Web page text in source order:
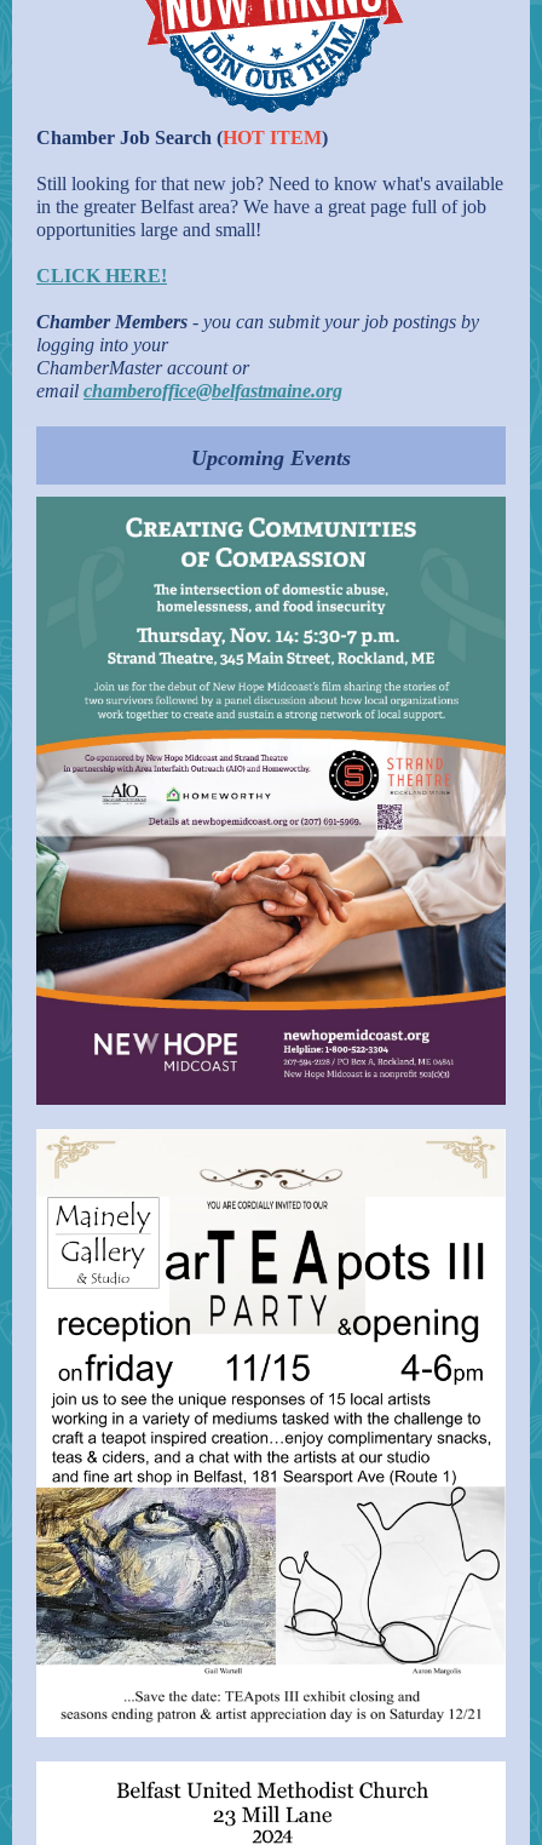
Chamber Job Search (HOT ITEM)
Still looking for that new job? Need to know what's available
in the greater Belfast area? We have a great page full of job
opportunities large and small!
CLICK HERE!
Chamber Members - you can submit your job postings by
logging into your
ChamberMaster account or
email chamberoffice@belfastmaine.org
Upcoming Events